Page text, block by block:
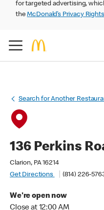
for targeted advertising,
theMcDonald’s Privacy
Search for Another
136 Perkins
Clarion, PA 16214
Get Directions
(814) 226-
We're open now
Close at 12:00 AM